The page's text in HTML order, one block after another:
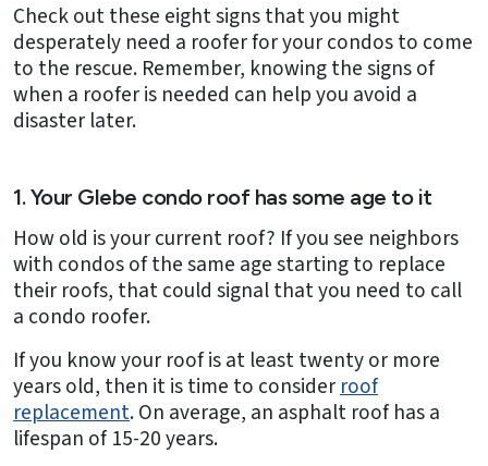
Check out these eight signs that you might
desperately need a roofer for your condos to come
to the rescue. Remember, knowing the signs of
when a roofer is needed can help you avoid a
disaster later.
1. Your Glebe condo roof has some age to it
How old is your current roof? If you see neighbors
with condos of the same age starting to replace
their roofs, that could signal that you need to call
a condo roofer.
If you know your roof is at least twenty or more
years old, then it is time to considerroof
replacement. On average, an asphalt roof has a
lifespan of 15-20 years.